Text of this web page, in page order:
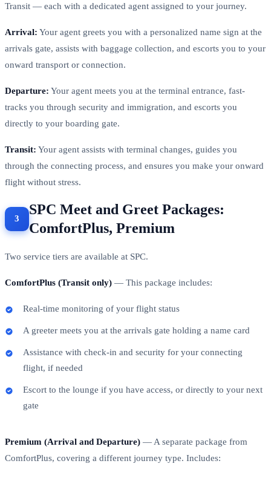
Transit — each with a dedicated agent assigned to your journey.
Arrival: Your agent greets you with a personalized name sign at the
arrivals gate, assists with baggage collection, and escorts you to your
onward transport or connection.
Departure: Your agent meets you at the terminal entrance, fast-
tracks you through security and immigration, and escorts you
directly to your boarding gate.
Transit: Your agent assists with terminal changes, guides you
through the connecting process, and ensures you make your onward
flight without stress.
SPC Meet and Greet Packages:
ComfortPlus, Premium
Two service tiers are available at SPC.
ComfortPlus (Transit only) — This package includes:
Real-time monitoring of your flight status
A greeter meets you at the arrivals gate holding a name card
Assistance with check-in and security for your connecting
flight, if needed
Escort to the lounge if you have access, or directly to your next
gate
Premium (Arrival and Departure) — A separate package from
ComfortPlus, covering a different journey type. Includes: